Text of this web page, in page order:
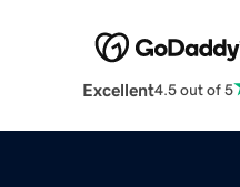
Excellent4.5 out of 5